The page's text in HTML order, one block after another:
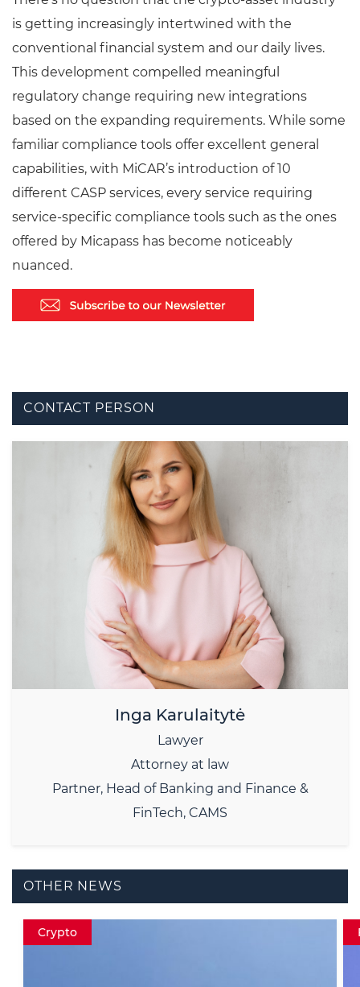
is getting increasingly intertwined with the
conventional financial system and our daily lives.
This development compelled meaningful
regulatory change requiring new integrations
based on the expanding requirements. While some
familiar compliance tools offer excellent general
capabilities, with MiCAR’s introduction of 10
different CASP services, every service requiring
service-specific compliance tools such as the ones
offered by Micapass has become noticeably
nuanced.
CONTACT PERSON
Inga Karulaitytė
Lawyer
Attorney at law
Partner, Head of Banking and Finance &
FinTech, CAMS
OTHER NEWS
Fintech